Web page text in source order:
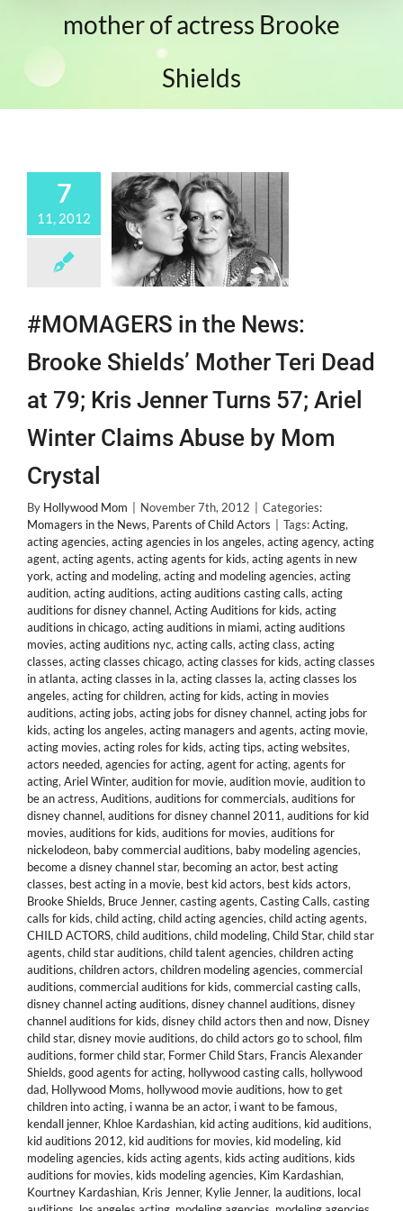
mother of actress Brooke
Shields
7
11, 2012
#MOMAGERS in the News:
Brooke Shields’ Mother Teri Dead
at 79; Kris Jenner Turns 57; Ariel
Winter Claims Abuse by Mom
Crystal
By Hollywood Mom November 7th, 2012
Categories:
Momagers in the News, Parents of Child Actors Tags:Acting,
acting agencies, acting agencies in los angeles, acting agency, acting
agent, acting agents, acting agents for kids, acting agents in new
york, acting and modeling, acting and modeling agencies, acting
audition, acting auditions, acting auditions casting calls, acting
auditions for disney channel, Acting Auditions for kids, acting
auditions in chicago, acting auditions in miami, acting auditions
movies, acting auditions nyc, acting calls, acting class, acting
classes, acting classes chicago, acting classes for kids, acting classes
in atlanta, acting classes in la, acting classes la, acting classes los
angeles, acting for children, acting for kids, acting in movies
auditions, acting jobs, acting jobs for disney channel, acting jobs for
kids, acting los angeles, acting managers and agents, acting movie,
acting movies, acting roles for kids, acting tips, acting websites,
actors needed, agencies for acting, agent for acting, agents for
acting, Ariel Winter, audition for movie, audition movie, audition to
be an actress, Auditions, auditions for commercials, auditions for
disney channel, auditions for disney channel 2011, auditions for kid
movies, auditions for kids, auditions for movies, auditions for
nickelodeon, baby commercial auditions, baby modeling agencies,
become a disney channel star, becoming an actor, best acting
classes, best acting in a movie, best kid actors, best kids actors,
Brooke Shields, Bruce Jenner, casting agents, Casting Calls, casting
calls for kids, child acting, child acting agencies, child acting agents,
CHILD ACTORS, child auditions, child modeling, Child Star, child star
agents, child star auditions, child talent agencies, children acting
auditions, children actors, children modeling agencies, commercial
auditions, commercial auditions for kids, commercial casting calls,
disney channel acting auditions, disney channel auditions, disney
channel auditions for kids, disney child actors then and now, Disney
child star, disney movie auditions, do child actors go to school, film
auditions, former child star, Former Child Stars, Francis Alexander
Shields, good agents for acting, hollywood casting calls, hollywood
dad, Hollywood Moms, hollywood movie auditions, how to get
children into acting, i wanna be an actor, i want to be famous,
kendall jenner, Khloe Kardashian, kid acting auditions, kid auditions,
kid auditions 2012, kid auditions for movies, kid modeling, kid
modeling agencies, kids acting agents, kids acting auditions, kids
auditions for movies, kids modeling agencies, Kim Kardashian,
Kourtney Kardashian, Kris Jenner, Kylie Jenner, la auditions, local